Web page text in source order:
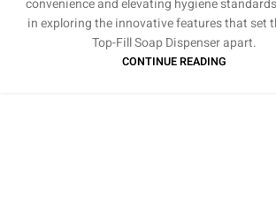
convenience and elevating hygiene
in exploring the innovative features that set
Top-Fill Soap Dispenser apart.
CONTINUE READING